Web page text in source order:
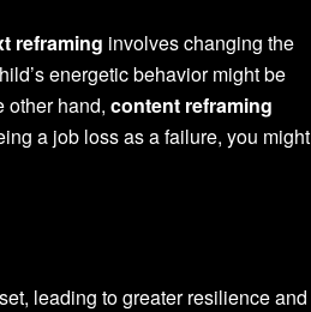
reframing involves changing the
energetic behavior might be
other hand, content reframing
a job loss as a failure, you might
leading to greater resilience and